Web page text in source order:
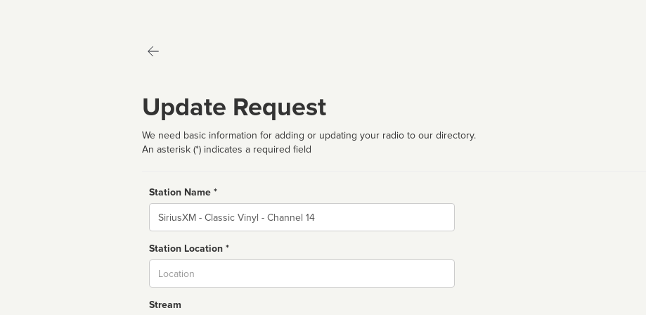
Update Request
We need basic information for adding or updating your radio to our directory.
An asterisk (*) indicates a required field
Station Name *
Name
Station Location *
Stream